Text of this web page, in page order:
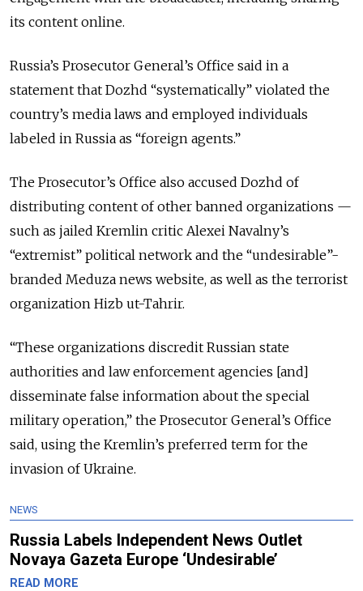
its content online.
Russia’s Prosecutor General’s Office said in a
statement that Dozhd “systematically” violated the
country’s media laws and employed individuals
labeled in Russia as “foreign agents.”
The Prosecutor’s Office also accused Dozhd of
distributing content of other banned organizations —
such as jailed Kremlin critic Alexei Navalny’s
“extremist” political network and the “undesirable”-
branded Meduza news website, as well as the terrorist
organization Hizb ut-Tahrir.
“These organizations discredit Russian state
authorities and law enforcement agencies [and]
disseminate false information about the special
military operation,” the Prosecutor General’s Office
said, using the Kremlin’s preferred term for the
invasion of Ukraine.
NEWS
Russia Labels Independent News Outlet
Novaya Gazeta Europe ‘Undesirable’
READ MORE